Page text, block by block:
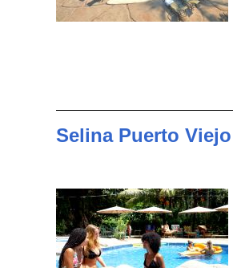
Selina Puerto Viejo